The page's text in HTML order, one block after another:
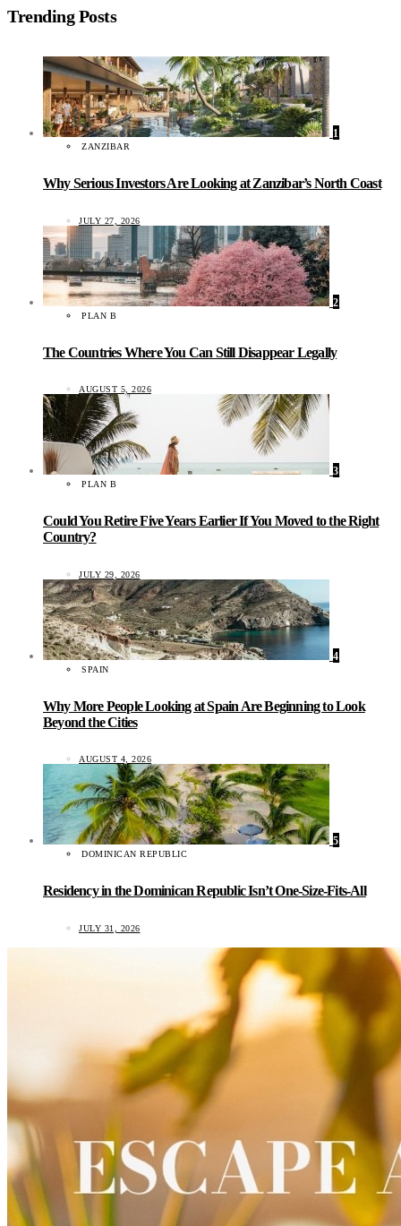
Trending Posts
1
ZANZIBAR
Why Serious Investors Are Looking at Zanzibar’s North Coast
JULY 27, 2026
2
PLAN B
The Countries Where You Can Still Disappear Legally
AUGUST 5, 2026
3
PLAN B
Could You Retire Five Years Earlier If You Moved to the Right
Country?
JULY 29, 2026
4
SPAIN
Why More People Looking at Spain Are Beginning to Look
Beyond the Cities
AUGUST 4, 2026
5
DOMINICAN REPUBLIC
Residency in the Dominican Republic Isn’t One-Size-Fits-All
JULY 31, 2026